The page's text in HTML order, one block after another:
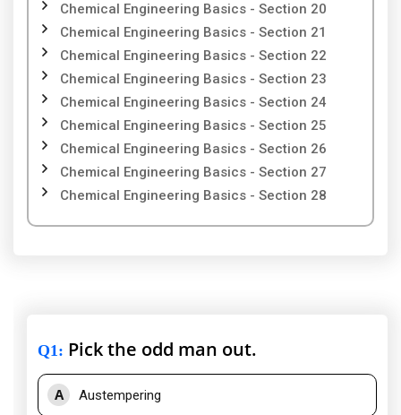
Chemical Engineering Basics - Section 20
Chemical Engineering Basics - Section 21
Chemical Engineering Basics - Section 22
Chemical Engineering Basics - Section 23
Chemical Engineering Basics - Section 24
Chemical Engineering Basics - Section 25
Chemical Engineering Basics - Section 26
Chemical Engineering Basics - Section 27
Chemical Engineering Basics - Section 28
Q1: Pick the odd man out.
A Austempering